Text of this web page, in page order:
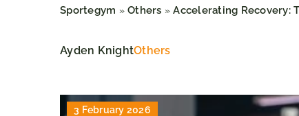
Sportegym » Others »Accelerating Recovery:
Ayden KnightOthers
3 February 2026